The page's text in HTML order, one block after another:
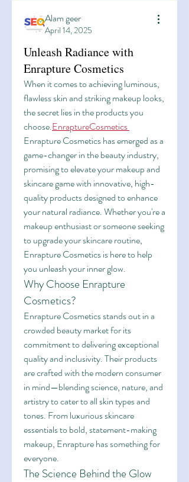
Alam geer
April 14, 2025
Unleash Radiance with
Enrapture Cosmetics
When it comes to achieving luminous,
flawless skin and striking makeup looks,
the secret lies in the products you
choose.EnraptureCosmetics
Enrapture Cosmetics has emerged as a
game-changer in the beauty industry,
promising to elevate your makeup and
skincare game with innovative, high-
quality products designed to enhance
your natural radiance. Whether you're a
makeup enthusiast or someone seeking
to upgrade your skincare routine,
Enrapture Cosmetics is here to help
you unleash your inner glow.
Why Choose Enrapture
Cosmetics?
Enrapture Cosmetics stands out in a
crowded beauty market for its
commitment to delivering exceptional
quality and inclusivity. Their products
are crafted with the modern consumer
in mind—blending science, nature, and
artistry to cater to all skin types and
tones. From luxurious skincare
essentials to bold, statement-making
makeup, Enrapture has something for
everyone.
The Science Behind the Glow